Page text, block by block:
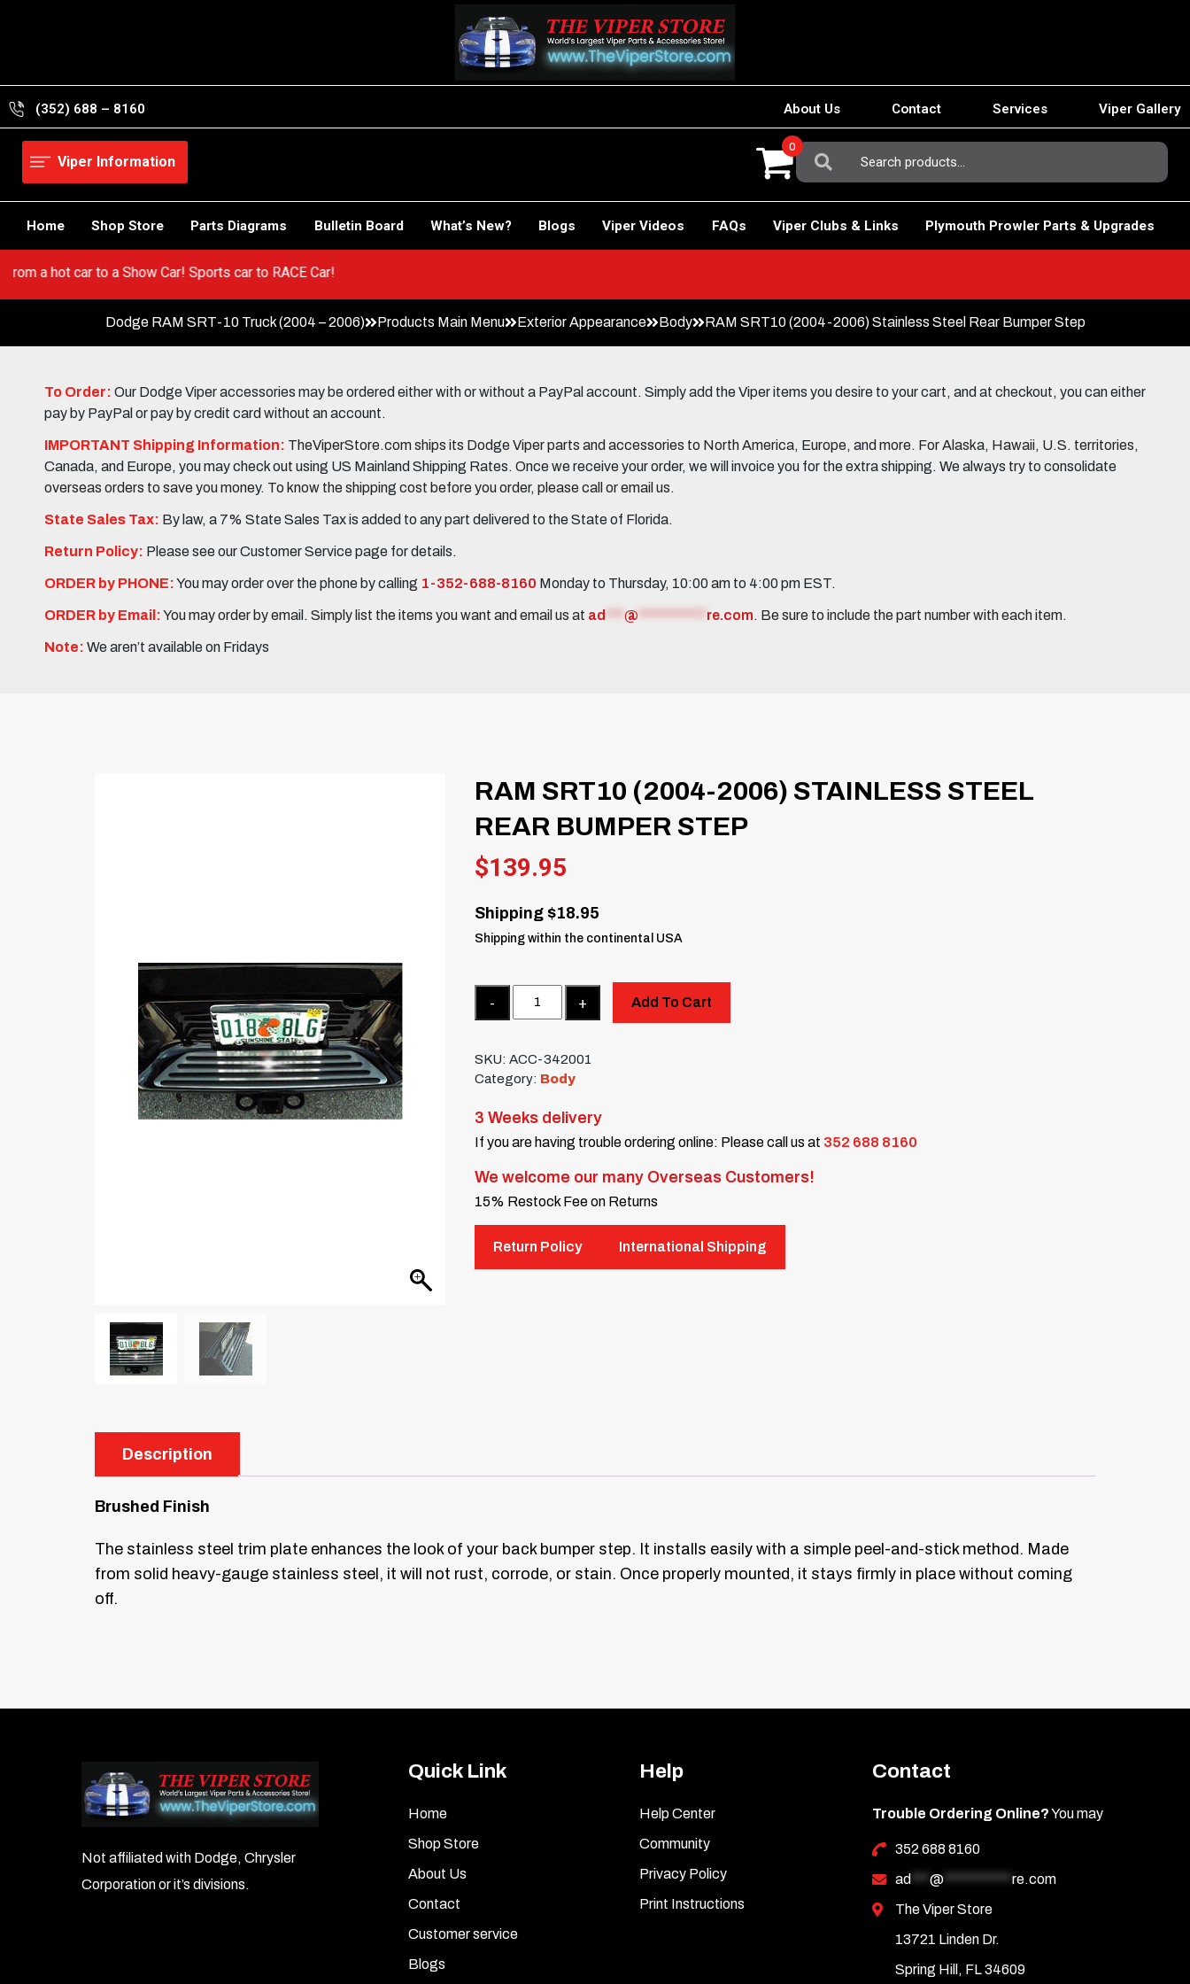
(352) 688 – 8160 About Us Contact Services Viper Gallery
Viper Information
Search
For:
0
Home Shop Store Parts Diagrams Bulletin Board What’s New? Blogs Viper Videos FAQs Viper Clubs & Links Plymouth Prowler Parts & Upgrades
Go from a hot car to a Show Car! Sports car to RACE Car!
Dodge RAM SRT-10 Truck (2004 – 2006) Products Main Menu Exterior Appearance Body RAM SRT10 (2004-2006) Stainless Steel Rear Bumper Step
To Order: Our Dodge Viper accessories may be ordered either with or without a PayPal account. Simply add the Viper items you desire to your cart, and at checkout, you can either
pay by PayPal or pay by credit card without an account.
IMPORTANT Shipping Information: TheViperStore.com ships its Dodge Viper parts and accessories to North America, Europe, and more. For Alaska, Hawaii, U.S. territories,
Canada, and Europe, you may check out using US Mainland Shipping Rates. Once we receive your order, we will invoice you for the extra shipping. We always try to consolidate
overseas orders to save you money. To know the shipping cost before you order, please call or email us.
State Sales Tax: By law, a 7% State Sales Tax is added to any part delivered to the State of Florida.
Return Policy: Please see our Customer Service page for details.
ORDER by PHONE:You may order over the phone by calling 1-352-688-8160 Monday to Thursday, 10:00 am to 4:00 pm EST.
ORDER by Email:You may order by email. Simply list the items you want and email us at ad @ re.com. Be sure to include the part number with each item.
Note: We aren’t available on Fridays
RAM SRT10 (2004-2006) STAINLESS STEEL
REAR BUMPER STEP
$139.95
Shipping $18.95
Shipping within the continental USA
Add To Cart
SKU:ACC-342001
Category: Body
3 Weeks delivery
If you are having trouble ordering online: Please call us at 352 688 8160
We welcome our many Overseas Customers!
15% Restock Fee on Returns
Return Policy International Shipping
Description
Brushed Finish
The stainless steel trim plate enhances the look of your back bumper step. It installs easily with a simple peel-and-stick method. Made
from solid heavy-gauge stainless steel, it will not rust, corrode, or stain. Once properly mounted, it stays firmly in place without coming
off.
Not affiliated with Dodge, Chrysler
Corporation or it’s divisions.
Quick Link
Home
Shop Store
About Us
Contact
Customer service
Blogs
Help
Help Center
Community
Privacy Policy
Print Instructions
Contact
Trouble Ordering Online?You may
352 688 8160
ad
@*********** re.com
The Viper Store
13721 Linden Dr.
Spring Hill, FL 34609